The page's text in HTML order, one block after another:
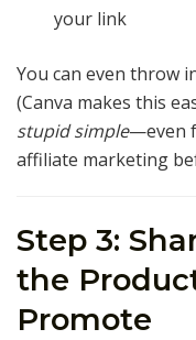
your link
You can even throw
(Canva makes this
stupid simple—even
affiliate marketing
Step 3:
the
Promote